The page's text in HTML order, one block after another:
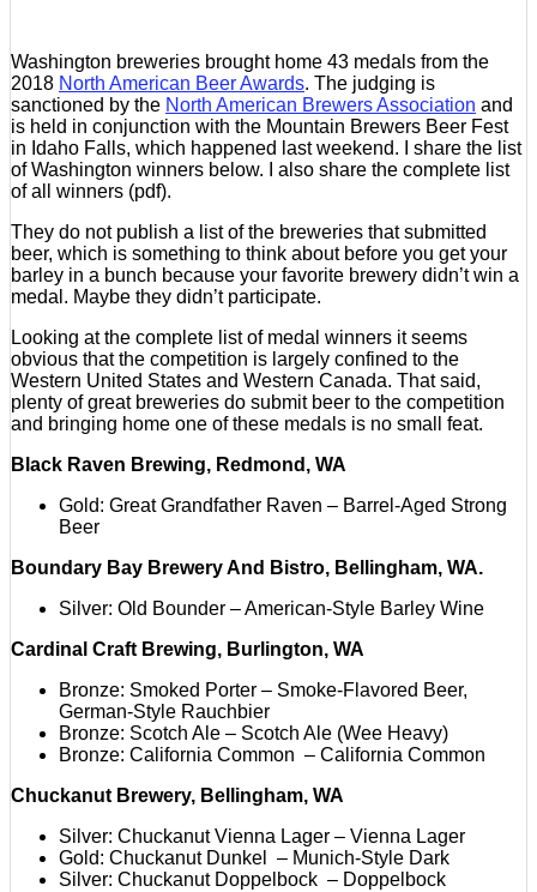
Washington breweries brought home 43 medals from the
2018 North American Beer Awards. The judging is
sanctioned by the North American Brewers Association and
is held in conjunction with the Mountain Brewers Beer Fest
in Idaho Falls, which happened last weekend. I share the list
of Washington winners below. I also share the complete list
of all winners (pdf).
They do not publish a list of the breweries that submitted
beer, which is something to think about before you get your
barley in a bunch because your favorite brewery didn’t win a
medal. Maybe they didn’t participate.
Looking at the complete list of medal winners it seems
obvious that the competition is largely confined to the
Western United States and Western Canada. That said,
plenty of great breweries do submit beer to the competition
and bringing home one of these medals is no small feat.
Black Raven Brewing, Redmond, WA
Gold: Great Grandfather Raven – Barrel-Aged Strong
Beer
Boundary Bay Brewery And Bistro, Bellingham, WA.
Silver: Old Bounder – American-Style Barley Wine
Cardinal Craft Brewing, Burlington, WA
Bronze: Smoked Porter – Smoke-Flavored Beer,
German-Style Rauchbier
Bronze: Scotch Ale – Scotch Ale (Wee Heavy)
Bronze: California Common – California Common
Chuckanut Brewery, Bellingham, WA
Silver: Chuckanut Vienna Lager – Vienna Lager
Gold: Chuckanut Dunkel – Munich-Style Dark
Silver: Chuckanut Doppelbock – Doppelbock